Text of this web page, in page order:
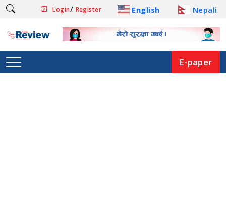
Login/ Register English Nepali
E-paper